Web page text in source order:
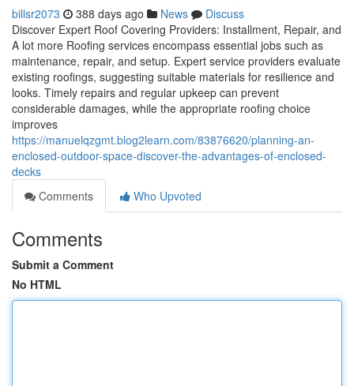
billsr2073 388 days ago News
Discuss
Discover Expert Roof Covering Providers: Installment, Repair, and
A lot more Roofing services encompass essential jobs such as
maintenance, repair, and setup. Expert service providers evaluate
existing roofings, suggesting suitable materials for resilience and
looks. Timely repairs and regular upkeep can prevent
considerable damages, while the appropriate roofing choice
improves
https://manuelqzgmt.blog2learn.com/83876620/planning-an-
enclosed-outdoor-space-discover-the-advantages-of-enclosed-
decks
Comments
Who Upvoted
Comments
Submit a Comment
No HTML